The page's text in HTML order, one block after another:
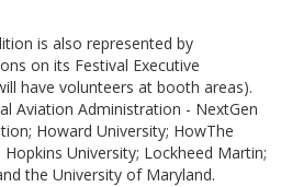
is also represented by
on its Festival Executive
have volunteers at booth areas).
Aviation Administration - NextGen
Howard University; HowThe
University; Lockheed Martin;
the University of Maryland.